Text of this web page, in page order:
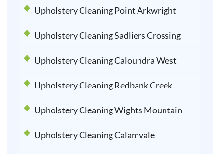
Upholstery Cleaning Point Arkwright
Upholstery Cleaning Sadliers Crossing
Upholstery Cleaning Caloundra West
Upholstery Cleaning Redbank Creek
Upholstery Cleaning Wights Mountain
Upholstery Cleaning Calamvale